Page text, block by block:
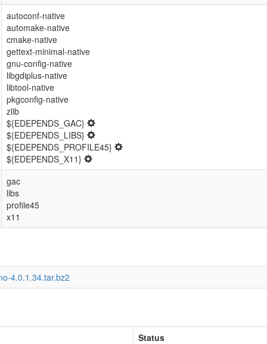
autoconf-native
automake-native
cmake-native
gettext-minimal-native
gnu-config-native
libgdiplus-native
libtool-native
pkgconfig-native
zlib
${EDEPENDS_GAC}
${EDEPENDS_LIBS}
${EDEPENDS_PROFILE45}
${EDEPENDS_X11}
gac
libs
profile45
x11
4.0.1.34.tar.bz2
Status